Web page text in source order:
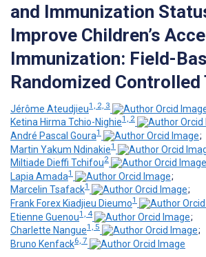
and Immunization
Improve Children’s
Immunization: Field-
Randomized Controlled
Jérôme Ateudjieu1, 2, 3
Ketina Hirma Tchio-Nighie1, 2
André Pascal Goura1
;
Martin Yakum Ndinakie1
Miltiade Dieffi Tchifou2
Lapia Amada1
;
Marcelin Tsafack1
;
Frank Forex Kiadjieu Dieumo1
Etienne Guenou1, 4
;
Charlette Nangue1, 5
;
Bruno Kenfack6, 7